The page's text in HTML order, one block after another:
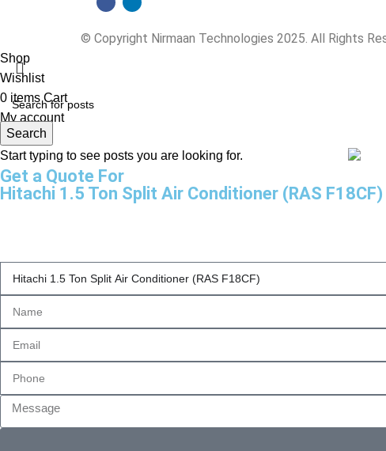
© Copyright Nirmaan Technologies 2025. All Rights
Search
Start typing to see posts you are looking for.
Shop
Wishlist
0 items Cart
My account
Get a Quote For
Hitachi 1.5 Ton Split Air Conditioner (RAS F18CF)